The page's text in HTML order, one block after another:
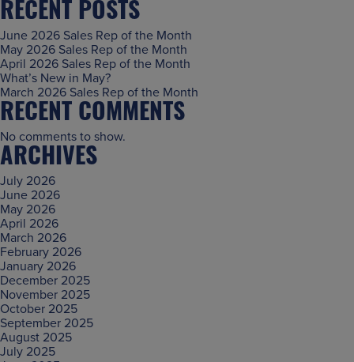
RECENT POSTS
June 2026 Sales Rep of the Month
May 2026 Sales Rep of the Month
April 2026 Sales Rep of the Month
What’s New in May?
March 2026 Sales Rep of the Month
RECENT COMMENTS
No comments to show.
ARCHIVES
July 2026
June 2026
May 2026
April 2026
March 2026
February 2026
January 2026
December 2025
November 2025
October 2025
September 2025
August 2025
July 2025